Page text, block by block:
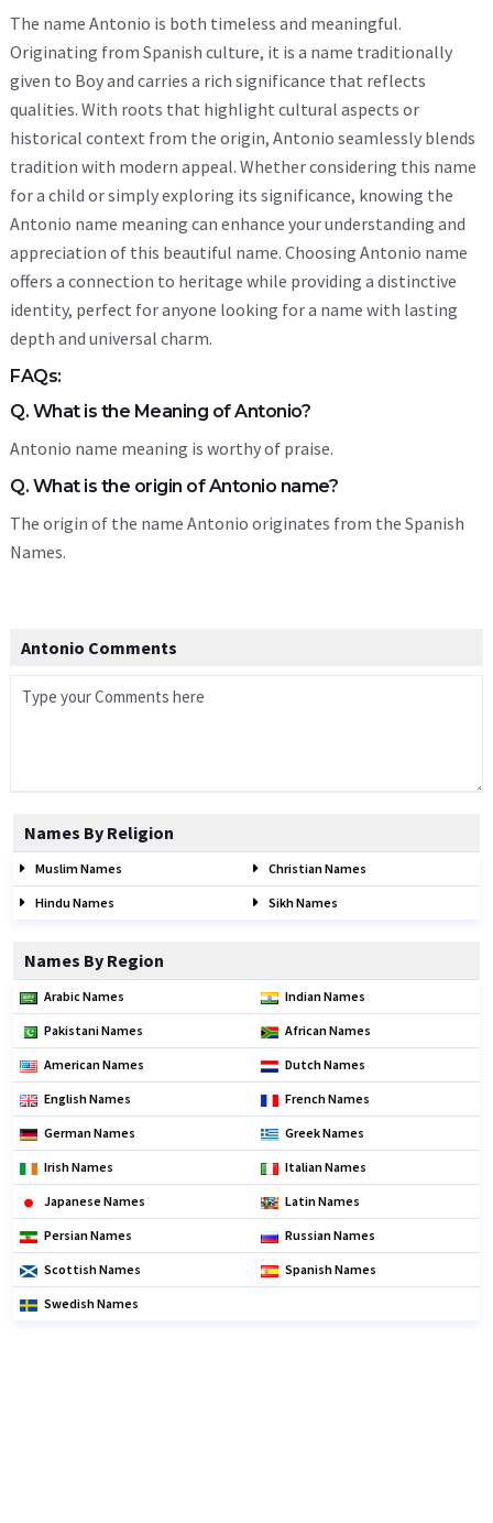
The name Antonio is both timeless and meaningful.
Originating from Spanish culture, it is a name traditionally
given to Boy and carries a rich significance that reflects
qualities. With roots that highlight cultural aspects or
historical context from the origin, Antonio seamlessly blends
tradition with modern appeal. Whether considering this name
for a child or simply exploring its significance, knowing the
Antonio name meaning can enhance your understanding and
appreciation of this beautiful name. Choosing Antonio name
offers a connection to heritage while providing a distinctive
identity, perfect for anyone looking for a name with lasting
depth and universal charm.
FAQs:
Q. What is the Meaning of Antonio?
Antonio name meaning is worthy of praise.
Q. What is the origin of Antonio name?
The origin of the name Antonio originates from the Spanish
Names.
Antonio Comments
Names By Religion
Muslim Names Christian Names
Hindu Names Sikh Names
Names By Region
Arabic Names Indian Names
Pakistani Names African Names
American Names Dutch Names
English Names French Names
German Names Greek Names
Irish Names Italian Names
Japanese Names Latin Names
Persian Names Russian Names
Scottish Names Spanish Names
Swedish Names